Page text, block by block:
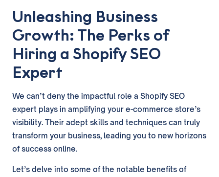
Unleashing Business
Growth: The Perks of
Hiring a Shopify SEO
Expert
We can’t deny the impactful role a Shopify SEO
expert plays in amplifying your e-commerce store’s
visibility. Their adept skills and techniques can truly
transform your business, leading you to new horizons
of success online.
Let’s delve into some of the notable benefits of